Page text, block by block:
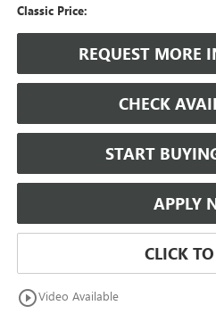
Classic Price:
REQUEST MORE
CHECK
START
APPLY
CLICK
play_circle_outlineVideo Available